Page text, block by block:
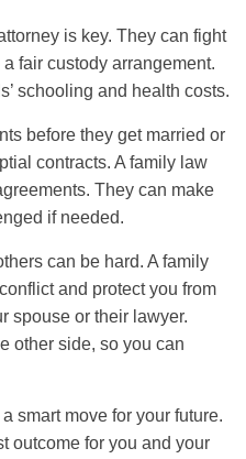
is key. They can fight
fair custody arrangement.
schooling and health costs.
before they get married or
contracts. A family law
They can make
if needed.
can be hard. A family
and protect you from
spouse or their lawyer.
other side, so you can
smart move for your future.
outcome for you and your